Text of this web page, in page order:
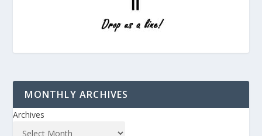
MONTHLY ARCHIVES
Archives